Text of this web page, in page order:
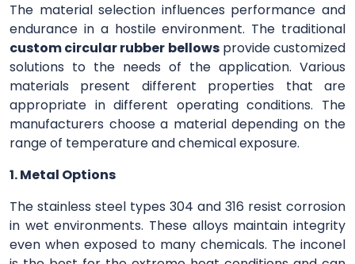
The material selection influences performance and
endurance in a hostile environment. The traditional
custom circular rubber bellowsprovide customized
solutions to the needs of the application. Various
materials present different properties that are
appropriate in different operating conditions. The
manufacturers choose a material depending on the
range of temperature and chemical exposure.
1. Metal Options
The stainless steel types 304 and 316 resist corrosion
in wet environments. These alloys maintain integrity
even when exposed to many chemicals. The inconel